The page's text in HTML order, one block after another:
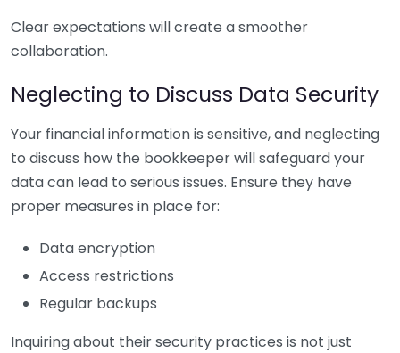
Clear expectations will create a smoother
collaboration.
Neglecting to Discuss Data Security
Your financial information is sensitive, and neglecting
to discuss how the bookkeeper will safeguard your
data can lead to serious issues. Ensure they have
proper measures in place for:
Data encryption
Access restrictions
Regular backups
Inquiring about their security practices is not just